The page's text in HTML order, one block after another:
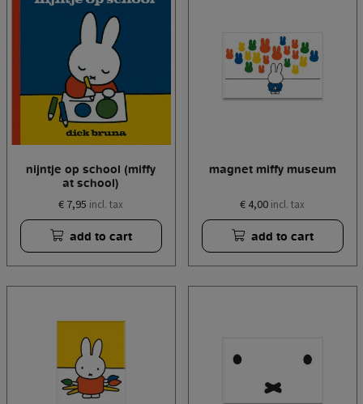
nijntje op school (miffy
at school)
€ 7,95 incl. tax
add to cart
magnet miffy museum
€ 4,00 incl. tax
add to cart